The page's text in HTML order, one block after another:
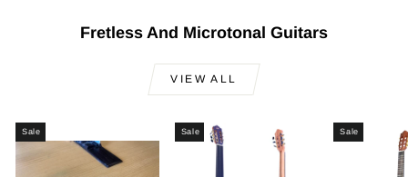
Fretless And Microtonal Guitars
VIEW ALL
Sale Sale Sale